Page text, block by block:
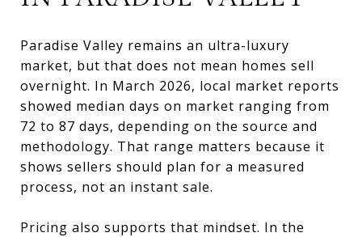
Paradise Valley remains an ultra-luxury
market, but that does not mean homes sell
overnight. In March 2026, local market reports
showed median days on market ranging from
72 to 87 days, depending on the source and
methodology. That range matters because it
shows sellers should plan for a measured
process, not an instant sale.
Pricing also supports that mindset. In the